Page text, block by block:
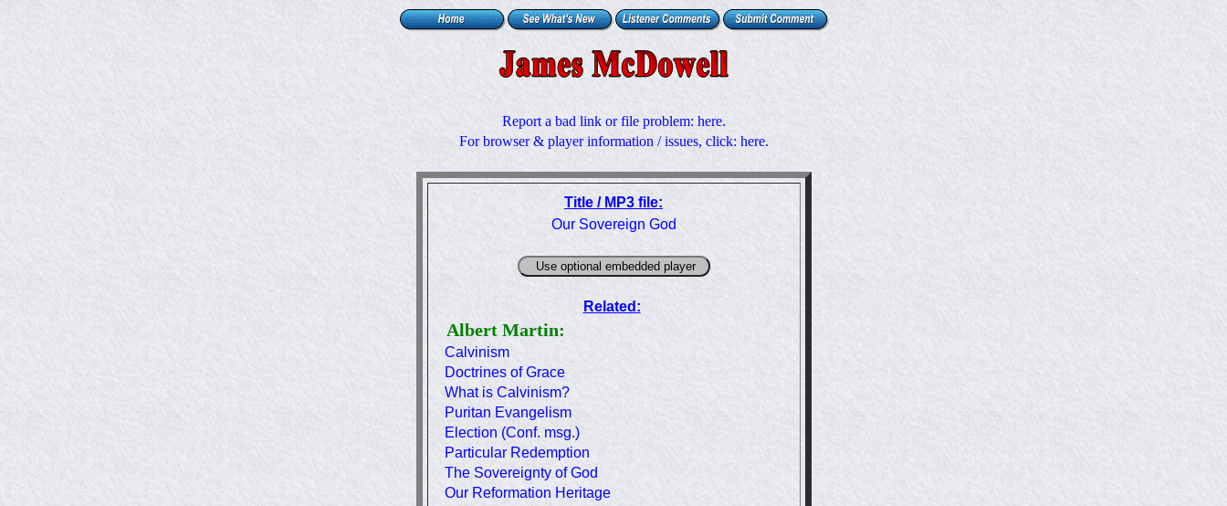
Report a bad link or file problem: here.
For browser & player information / issues, click: here.
Title / MP3 file:
Our Sovereign God
Related:
Albert Martin:
Calvinism
Doctrines of Grace
What is Calvinism?
Puritan Evangelism
Election (Conf. msg.)
Particular Redemption
The Sovereignty of God
Our Reformation Heritage